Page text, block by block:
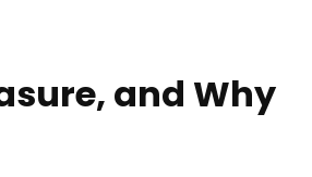
and Why